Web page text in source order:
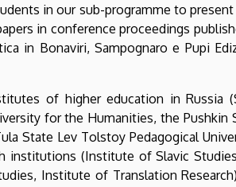
in our sub-programme to
in conference proceedings
in Bonaviri, Sampognaro e Pupi
of higher education in Russia
for the Humanities, the Pushkin
State Lev Tolstoy Pedagogical
institutions (Institute of Slavic
Institute of Translation